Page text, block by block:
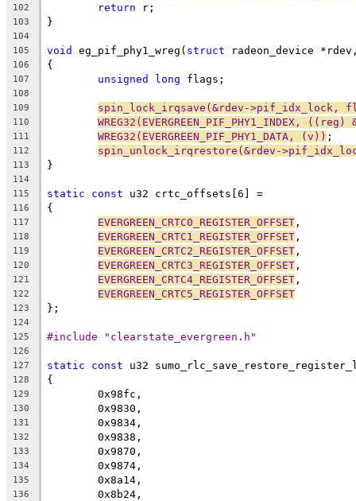
102 return r;
103 }
104
105
void eg_pif_phy1_wreg( struct radeon_device
106 {
107 unsigned long flags;
108
109
spin_lock_irqsave(&rdev->pif_idx_lock,
110 WREG32(EVERGREEN_PIF_PHY1_INDEX,
111 WREG32(EVERGREEN_PIF_PHY1_DATA, (v)) ;
112 spin_unlock_irqrestore(&rdev-
113 }
114
115
static const u32 crtc_offsets[6] =
116 {
117 EVERGREEN_CRTC0_REGISTER_OFFSET ,
118 EVERGREEN_CRTC1_REGISTER_OFFSET ,
119 EVERGREEN_CRTC2_REGISTER_OFFSET ,
120 EVERGREEN_CRTC3_REGISTER_OFFSET ,
121 EVERGREEN_CRTC4_REGISTER_OFFSET ,
122 EVERGREEN_CRTC5_REGISTER_OFFSET
123 };
124
125
#include "clearstate_evergreen.h"
126
127
static const u32
128 {
129
	0x98fc,
130
	0x9830,
131
	0x9834,
132
	0x9838,
133
	0x9870,
134
	0x9874,
135
	0x8a14,
136
	0x8b24,